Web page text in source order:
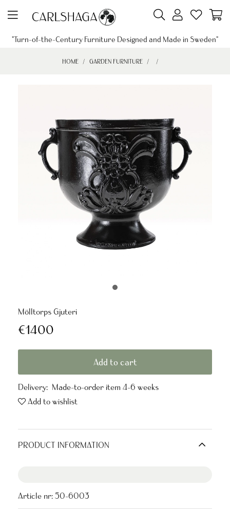
"Turn-of-the-Century Furniture Designed and Made in Sweden"
HOME GARDEN FURNITURE
Mölltorps Gjuteri
€1400
Add to cart
Delivery: Made-to-order item 4-6 weeks
Add to wishlist
PRODUCT INFORMATION
Article nr: 50-6003